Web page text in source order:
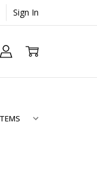
Sign In